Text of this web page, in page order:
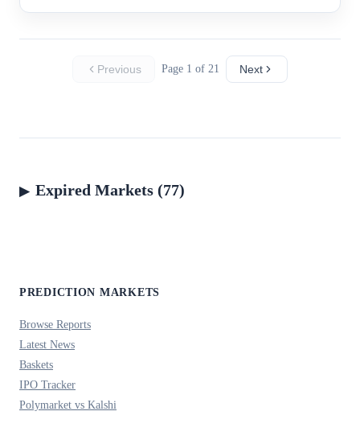
Previous Page 1 of 21 Next
Expired Markets (77)
PREDICTION MARKETS
Browse Reports
Latest News
Baskets
IPO Tracker
Polymarket vs Kalshi